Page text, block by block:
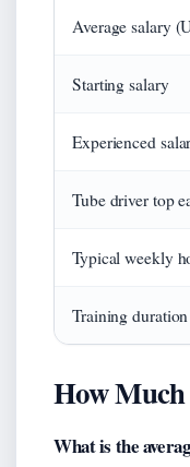
Average salary
Starting salary
Experienced
Tube driver top
Typical weekly
Training duration
How
What is the